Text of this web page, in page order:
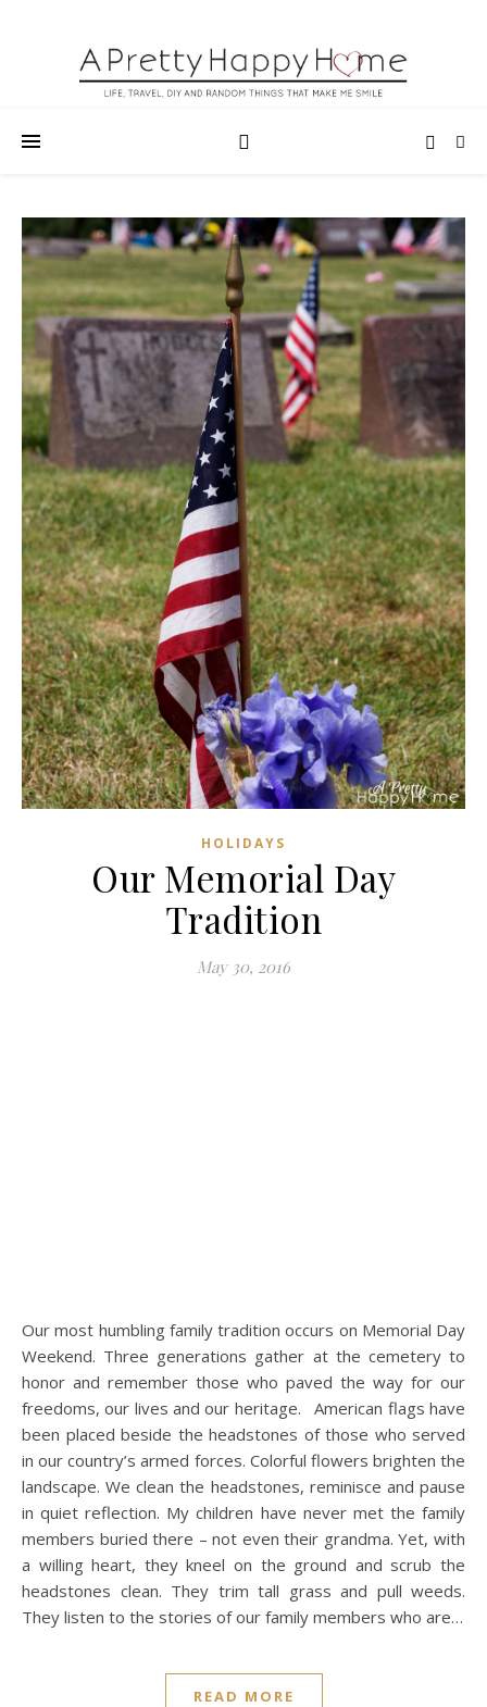
HOLIDAYS
Our Memorial Day
Tradition
May 30, 2016
Our most humbling family tradition occurs on Memorial Day
Weekend. Three generations gather at the cemetery to
honor and remember those who paved the way for our
freedoms, our lives and our heritage. American flags have
been placed beside the headstones of those who served
in our country’s armed forces. Colorful flowers brighten the
landscape. We clean the headstones, reminisce and pause
in quiet reflection. My children have never met the family
members buried there – not even their grandma. Yet, with
a willing heart, they kneel on the ground and scrub the
headstones clean. They trim tall grass and pull weeds.
They listen to the stories of our family members who are…
READ MORE